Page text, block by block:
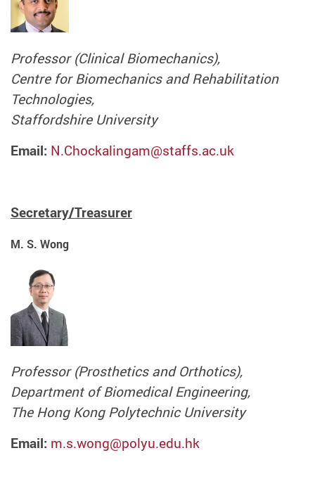
Professor (Clinical Biomechanics),
Centre for Biomechanics and Rehabilitation
Technologies,
Staffordshire University
Email: N.Chockalingam@staffs.ac.uk
Secretary/Treasurer
M. S. Wong
Professor (Prosthetics and Orthotics),
Department of Biomedical Engineering,
The Hong Kong Polytechnic University
Email: m.s.wong@polyu.edu.hk